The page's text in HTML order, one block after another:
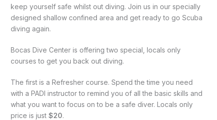
keep yourself safe whilst out diving. Join us in our specially
designed shallow confined area and get ready to go Scuba
diving again.
Bocas Dive Center is offering two special, locals only
courses to get you back out diving.
The first is a Refresher course. Spend the time you need
with a PADI instructor to remind you of all the basic skills and
what you want to focus on to be a safe diver. Locals only
price is just $20.